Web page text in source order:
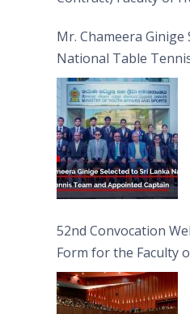
Mr. Chameera Ginige
National Table
Captain
52nd Convocation
Form for the Faculty
(FAHS)